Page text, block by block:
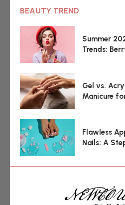
BEAUTY TREND
Summer
Trends:
Gel vs.
Manicure
Flawless
Nails: A